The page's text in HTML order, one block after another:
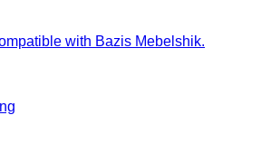
with Bazis Mebelshik.